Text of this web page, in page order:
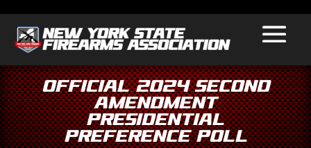
Official 2024 Second
Amendment
Presidential
Preference Poll